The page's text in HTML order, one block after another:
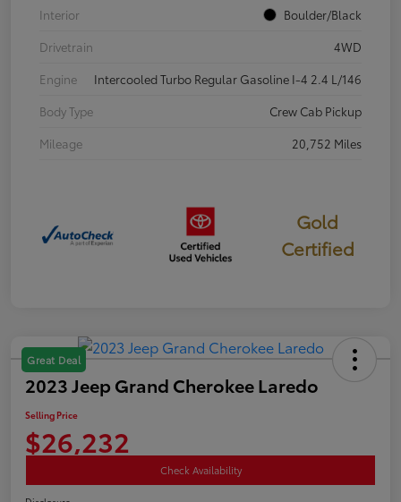
Interior
Boulder/Black
Drivetrain
4WD
Engine
Intercooled Turbo Regular Gasoline I-4 2.4 L/146
Body Type
Crew Cab Pickup
Mileage
20,752 Miles
Gold
Certified
Great Deal
2023 Jeep Grand Cherokee Laredo
Selling Price
$26,232
Check Availability